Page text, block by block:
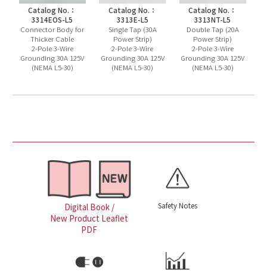
Catalog No.：
3314EOS-L5
Connector Body for
Thicker Cable
2-Pole 3-Wire
Grounding 30A 125V
(NEMA L5-30)
Catalog No.：
3313E-L5
Single Tap (30A
Power Strip)
2-Pole 3-Wire
Grounding 30A 125V
(NEMA L5-30)
Catalog No.：
3313NT-L5
Double Tap (20A
Power Strip)
2-Pole 3-Wire
Grounding 30A 125V
(NEMA L5-30)
Digital Book /
New Product Leaflet
PDF
Safety Notes